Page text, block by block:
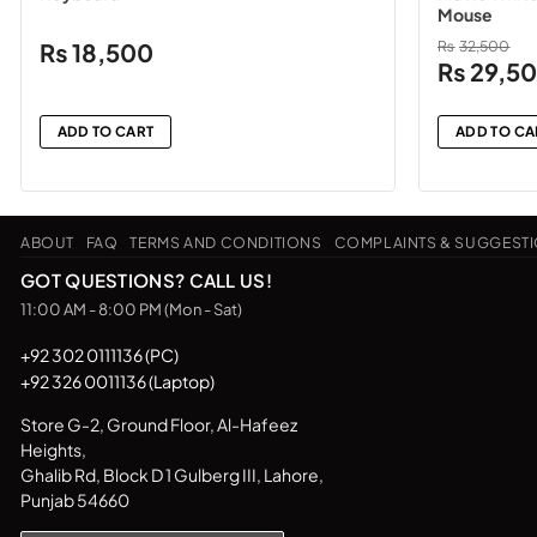
₨18,500
ADD TO CART
Mouse
₨ 32,500
Original
was:
₨
ADD TO
ABOUT FAQ TERMS AND CONDITIONS COMPLAINTS &
GOT QUESTIONS? CALL US!
11:00 AM - 8:00 PM (Mon - Sat)
+92 302 0111136 (PC)
+92 326 0011136 (Laptop)
Store G-2, Ground Floor, Al-Hafeez
Heights,
Ghalib Rd, Block D 1 Gulberg III, Lahore,
Punjab 54660